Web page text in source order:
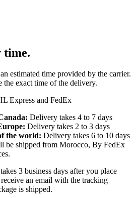
time.
estimated time provided by the carrier.
the exact time of the delivery.
Express and FedEx
Delivery takes 4 to 7 days
Delivery takes 2 to 3 days
the world: Delivery takes 6 to 10 days
be shipped from Morocco, By FedEx
3 business days after you place
an email with the tracking
is shipped.